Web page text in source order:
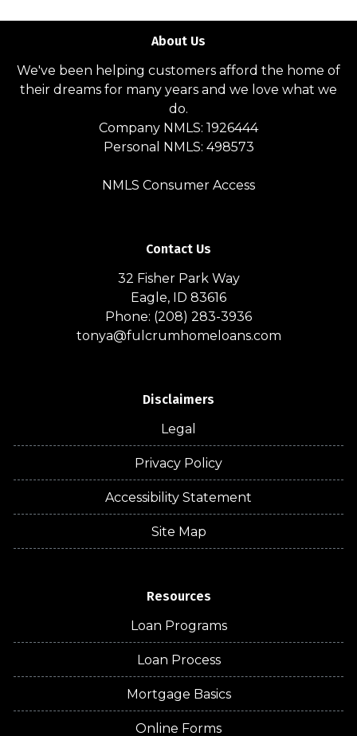
About Us
We've been helping customers afford the home of
their dreams for many years and we love what we
do.
Company NMLS: 1926444
Personal NMLS: 498573
NMLS Consumer Access
Contact Us
32 Fisher Park Way
Eagle, ID 83616
Phone: (208) 283-3936
tonya@fulcrumhomeloans.com
Disclaimers
Legal
Privacy Policy
Accessibility Statement
Site Map
Resources
Loan Programs
Loan Process
Mortgage Basics
Online Forms